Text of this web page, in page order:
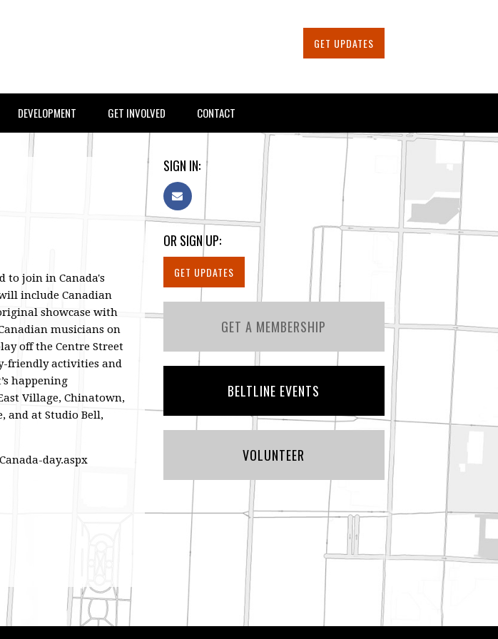
GET UPDATES
DEVELOPMENT GET INVOLVED CONTACT
to join in Canada's
include Canadian
showcase with
musicians on
off the Centre Street
friendly activities and
happening
Village, Chinatown,
and at Studio Bell,
day.aspx
SIGN IN:
OR SIGN UP:
GET UPDATES
GET A MEMBERSHIP
BELTLINE EVENTS
VOLUNTEER